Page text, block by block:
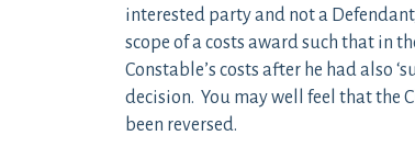
interested party and not a
scope of a costs award such that in
Constable’s costs after he had also
decision. You may well feel that the
been reversed.